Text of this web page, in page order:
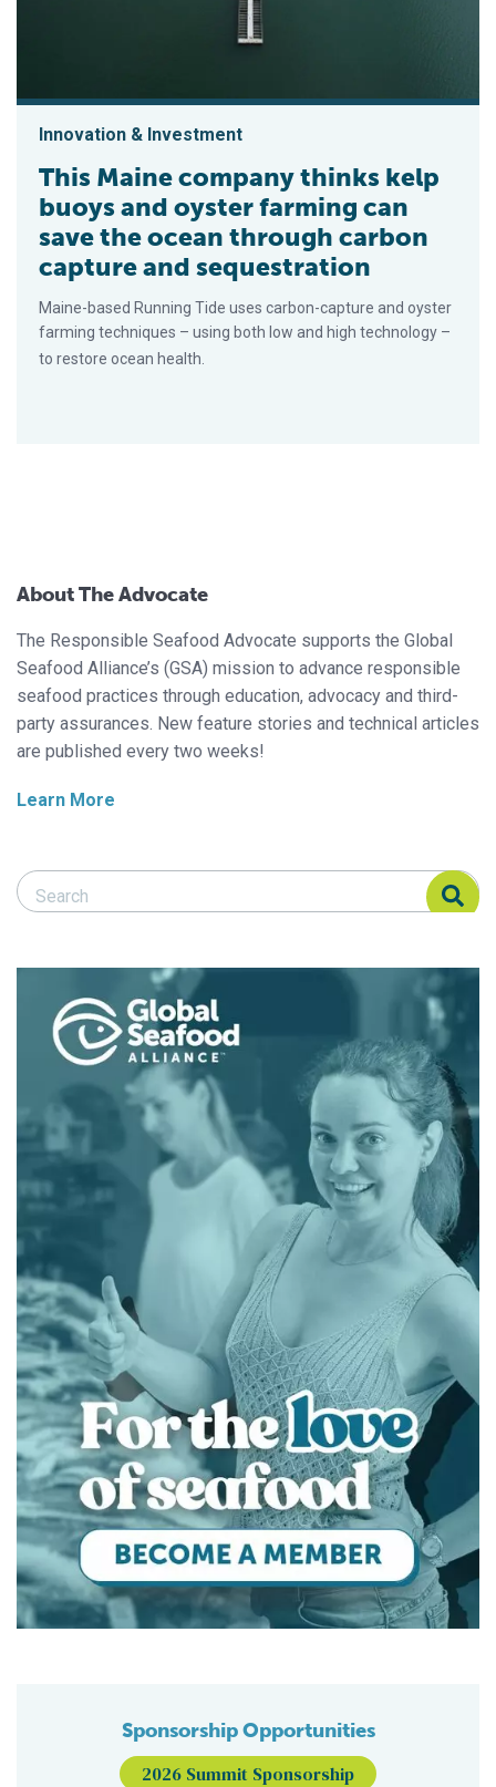
Innovation & Investment
This Maine company thinks kelp
buoys and oyster farming can
save the ocean through carbon
capture and sequestration
Maine-based Running Tide uses carbon-capture and oyster
farming techniques – using both low and high technology –
to restore ocean health.
About The Advocate
The Responsible Seafood Advocate supports the Global
Seafood Alliance’s (GSA) mission to advance responsible
seafood practices through education, advocacy and third-
party assurances. New feature stories and technical articles
are published every two weeks!
Learn More
Search Responsible Seafood Advocate
Search Responsible Seafood Advocate
Sponsorship Opportunities
2026 Summit Sponsorship